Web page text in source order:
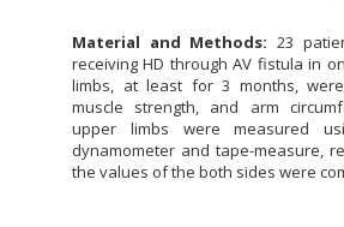
Material and Methods: 23
receiving HD through AV fistula in
limbs, at least for 3 months,
muscle strength, and arm
upper limbs were measured
dynamometer and tape-measure,
the values of the both sides were